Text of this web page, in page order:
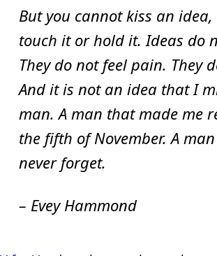
But you cannot kiss an
touch it or hold it. Ideas do
They do not feel pain. They
And it is not an idea that I
man. A man that made me
the fifth of November. A
never forget.
– Evey Hammond